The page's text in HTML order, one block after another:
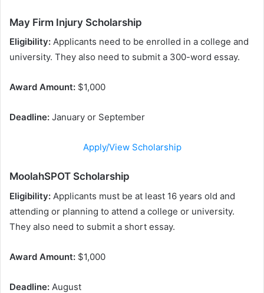
May Firm Injury Scholarship
Eligibility: Applicants need to be enrolled in a college and
university. They also need to submit a 300-word essay.
Award Amount: $1,000
Deadline: January or September
Apply/View Scholarship
MoolahSPOT Scholarship
Eligibility: Applicants must be at least 16 years old and
attending or planning to attend a college or university.
They also need to submit a short essay.
Award Amount: $1,000
Deadline: August